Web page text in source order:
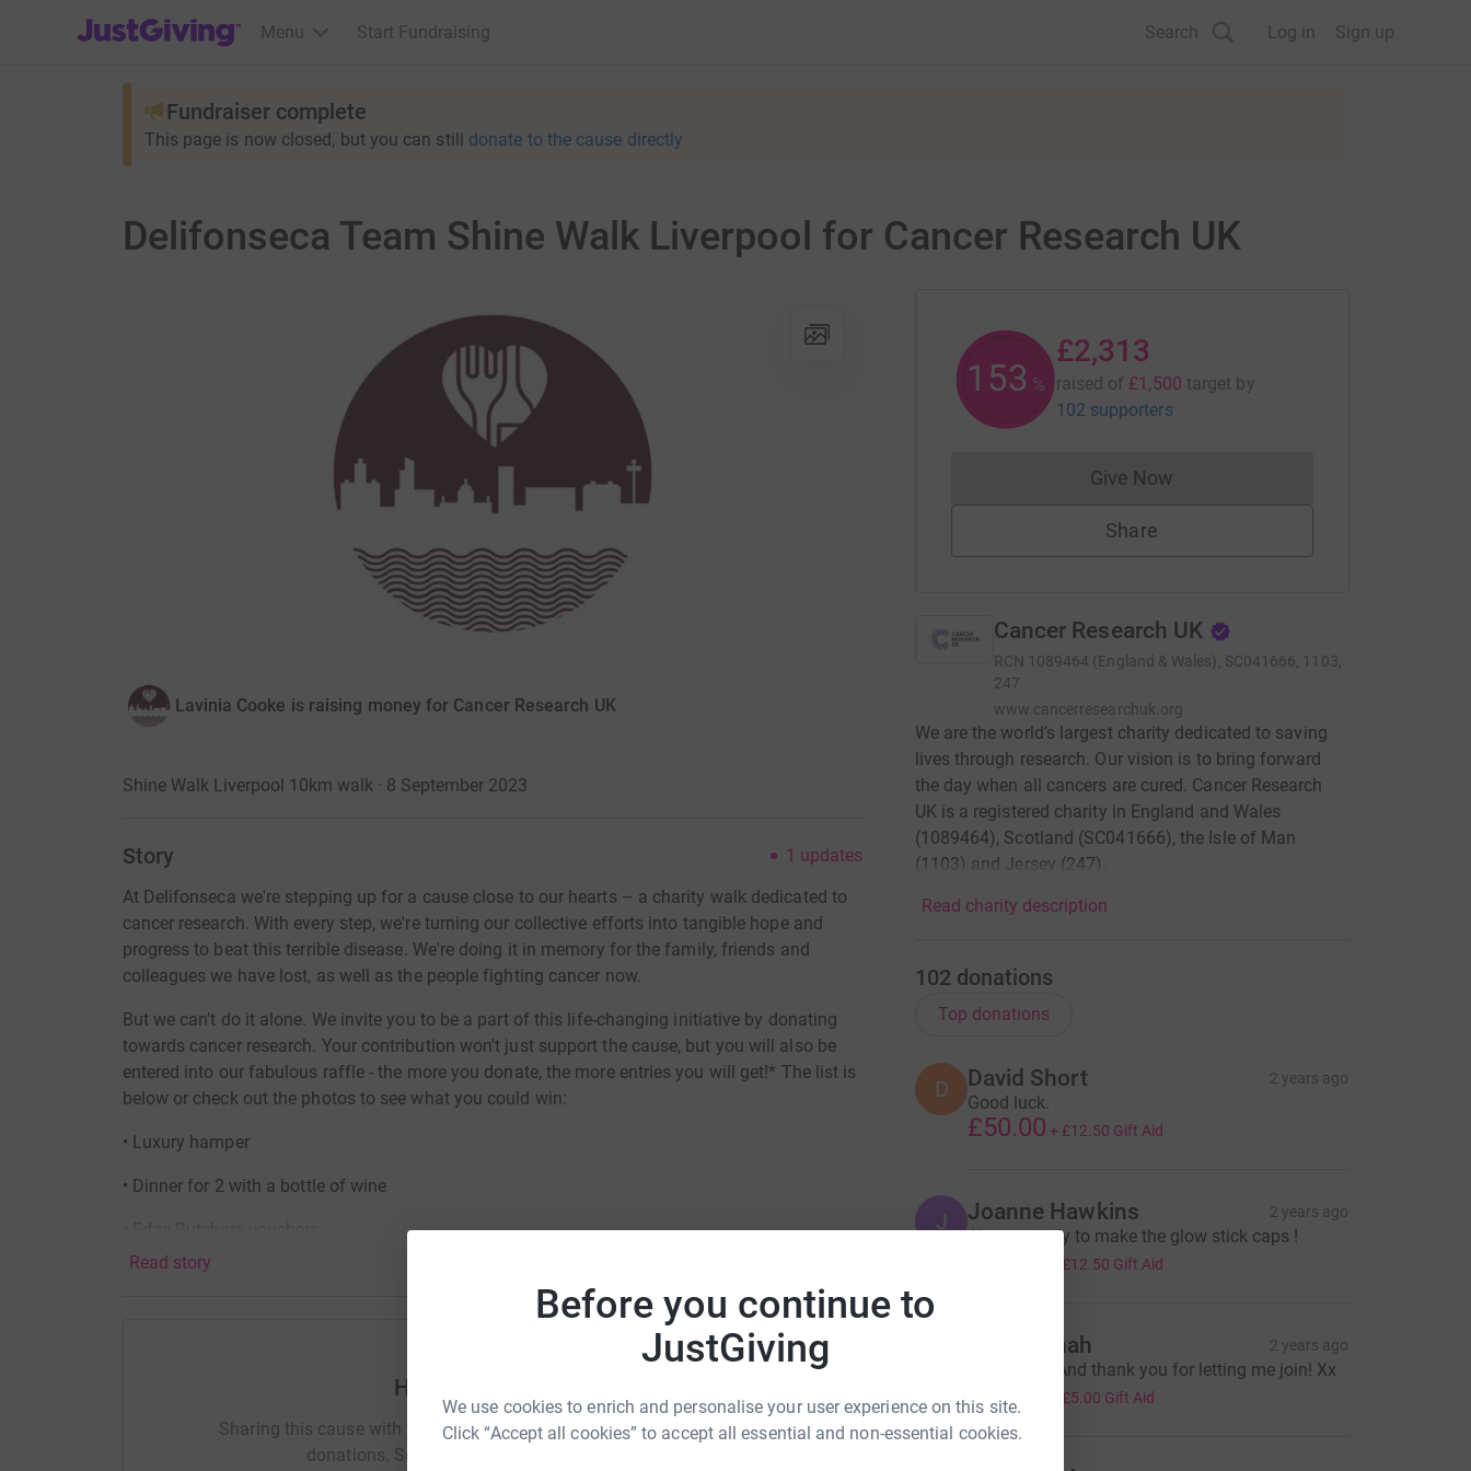
Before you continue to
JustGiving
We use cookies to enrich and personalise your user experience on this site.
Click “Accept all cookies” to accept all essential and non-essential cookies.
JustGiving’s homepage
Menu Start Fundraising Search Log in Sign up
Fundraiser complete
This page is now closed, but you can still donate to the cause directly
Delifonseca Team Shine Walk Liverpool for Cancer Research UK
Lavinia Cooke is raising money for Cancer Research UK
Shine Walk Liverpool 10km walk · 8 September 2023
Story 1 updates
At Delifonseca we're stepping up for a cause close to our hearts – a charity walk dedicated to
cancer research. With every step, we're turning our collective efforts into tangible hope and
progress to beat this terrible disease. We're doing it in memory for the family, friends and
colleagues we have lost, as well as the people fighting cancer now.
But we can't do it alone. We invite you to be a part of this life-changing initiative by donating
towards cancer research. Your contribution won't just support the cause, but you will also be
entered into our fabulous raffle - the more you donate, the more entries you will get!* The list is
below or check out the photos to see what you could win:
• Luxury hamper
• Dinner for 2 with a bottle of wine
• Valenciso Rioja Reserva ‘10 Años Después’
• Truffle Hunter Selection pack
Read story
Help Lavinia Cooke
Sharing this cause with your network could help raise up to 5x more in
donations. Select a platform to make it happen:
153 %
£2,313
raised of £1,500 target by
102 supporters
Give NowDonations cannot currently be made
Share
Cancer Research UK
RCN 1089464 (England & Wales), SC041666, 1103,
247
www.cancerresearchuk.org
We are the world’s largest charity dedicated to saving
lives through research. Our vision is to bring forward
the day when all cancers are cured. Cancer Research
UK is a registered charity in England and Wales
(1089464), Scotland (SC041666), the Isle of Man
(1103) and Jersey (247).
Read charity description
102 donations
Top donations
D David Short 2 years ago
Good luck.
£50.00 + £12.50 Gift Aid
J Joanne Hawkins 2 years ago
Always ready to make the glow stick caps !
£12.50 Gift Aid
Zoe Hannah 2 years ago
Much love! And thank you for letting me join! Xx
£20.00 £5.00 Gift Aid